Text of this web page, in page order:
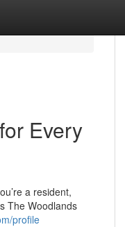
Every
a resident,
The Woodlands
profile